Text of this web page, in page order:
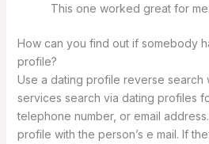
This one worked great for me.
How can you find out if somebody
profile?
Use a dating profile reverse search
services search via dating profiles
telephone number, or email
profile with the person’s e mail. If